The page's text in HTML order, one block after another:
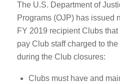
The U.S. Department of
Programs (OJP) has issued
FY 2019 recipient Clubs
pay Club staff charged to
during the Club closures:
Clubs must have and